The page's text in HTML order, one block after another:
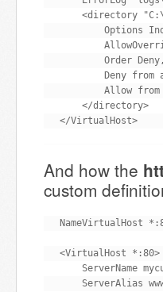
<directory
Options
Order
Deny from
Allow from
</directory>
</VirtualHost>
And how the
custom
NameVirtualHost
<VirtualHost *:80>
ServerName
ServerAlias